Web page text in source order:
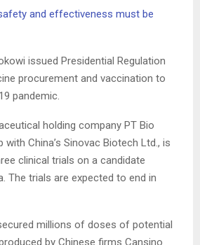
and effectiveness must be
issued Presidential Regulation
procurement and vaccination to
pandemic.
holding company PT Bio
with China’s Sinovac Biotech Ltd., is
clinical trials on a candidate
The trials are expected to end in
millions of doses of potential